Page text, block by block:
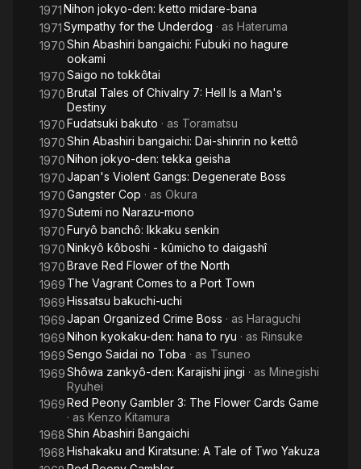
1971Nihon jokyo-den: ketto midare-bana
1971Sympathy for the Underdog · as Hateruma
1970Shin Abashiri bangaichi: Fubuki no hagure
ookami
1970Saigo no tokkôtai
1970Brutal Tales of Chivalry 7: Hell Is a Man's
Destiny
1970Fudatsuki bakuto · as Toramatsu
1970Shin Abashiri bangaichi: Dai-shinrin no kettô
1970Nihon jokyo-den: tekka geisha
1970Japan's Violent Gangs: Degenerate Boss
1970Gangster Cop · as Okura
1970Sutemi no Narazu-mono
1970Furyô banchô: Ikkaku senkin
1970Ninkyô kôboshi - kûmicho to daigashî
1970Brave Red Flower of the North
1969 The Vagrant Comes to a Port Town
1969Hissatsu bakuchi-uchi
1969Japan Organized Crime Boss · as Haraguchi
1969Nihon kyokaku-den: hana to ryu · as Rinsuke
1969Sengo Saidai no Toba · as Tsuneo
1969Shôwa zankyô-den: Karajishi jingi · as Minegishi
Ryuhei
1969Red Peony Gambler 3: The Flower Cards Game
· as Kenzo Kitamura
1968Shin Abashiri Bangaichi
1968Hishakaku and Kiratsune: A Tale of Two Yakuza